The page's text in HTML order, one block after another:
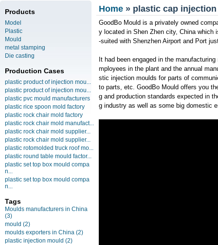
Products
Model
Plastic
Mould
metal stamping
Die casting
Production Cases
plastic product of injection mou...
plastic product of injection mou...
plastic pvc mould manufacturers
plastic rice spoon mold factory
plastic rock chair mold factory
plastic rock chair mold manufact...
plastic rock chair mold supplier...
plastic rock chair mold supplier...
plastic rotomolded truck roof mo...
plastic round table mould factor...
plastic set top box mould compa
n...
plastic set top box mould compa
n...
Tags
Moulds manufacturers in China
(3)
mould (2)
moulds exporters in China (2)
plastic injection mould (2)
Home » plastic cap
GoodBo Mould is a privately owned
y located in Shen Zhen city, China which
-suited with Shenzhen Airport and Port
It had been engaged in the
mployees in the plant and the annual
stic injection moulds for parts of
to parts, etc. GoodBo Mould offers you
g and production standards expected in
g industry as well as some big domestic